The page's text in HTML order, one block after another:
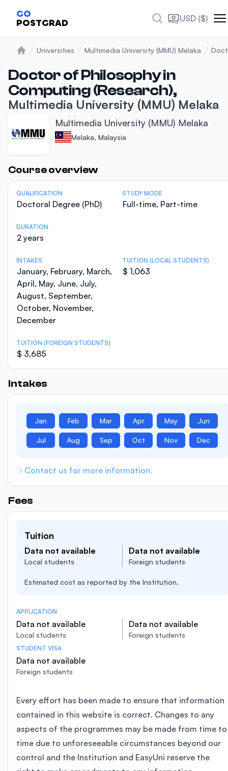
GO
POSTGRAD USD ($)
Universities Multimedia University (MMU) Melaka
Doctor of Philosophy in
Computing (Research),
Multimedia University (MMU) Melaka
Multimedia University (MMU) Melaka
Melaka, Malaysia
Course overview
Statistics
QUALIFICATION
Doctoral Degree (PhD)
STUDY MODE
Full-time, Part-time
DURATION
2 years
INTAKES
January, February, March,
April, May, June, July,
August, September,
October, November,
December
TUITION (LOCAL STUDENTS)
$ 1,063
TUITION (FOREIGN STUDENTS)
$ 3,685
Intakes
Jan Feb Mar Apr May Jun
Jul Aug Sep Oct Nov Dec
Contact us for more information.
Fees
Tuition
Data not available
Local students
Data not available
Foreign students
Estimated cost as reported by the Institution.
APPLICATION
Data not available
Local students
Data not available
Foreign students
STUDENT VISA
Data not available
Foreign students
Every effort has been made to ensure that information
contained in this website is correct. Changes to any
aspects of the programmes may be made from time to
time due to unforeseeable circumstances beyond our
control and the Institution and EasyUni reserve the